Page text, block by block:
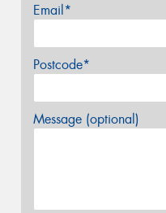
Email*
Postcode*
Message (optional)